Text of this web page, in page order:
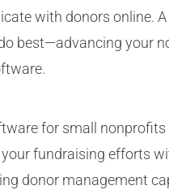
with donors online.
best—advancing your
for small
fundraising efforts
donor management